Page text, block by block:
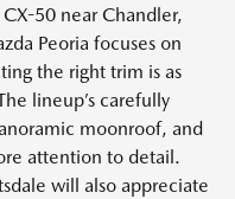
50 near Chandler,
Peoria focuses on
the right trim is as
lineup’s carefully
moonroof, and
attention to detail.
will also appreciate